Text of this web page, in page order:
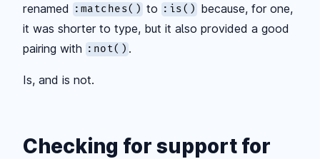
renamed
:matches() to :is() because, for one,
it was shorter to type, but it also provided a good
pairing with :not() .
Is, and is not.
Checking for support for